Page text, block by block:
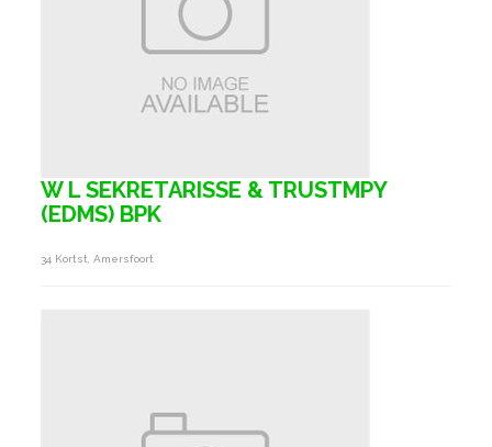
W L SEKRETARISSE & TRUSTMPY
(EDMS) BPK
34 Kortst, Amersfoort